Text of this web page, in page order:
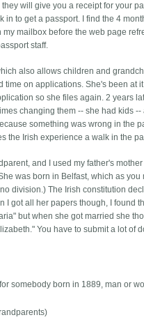
will give you a receipt for your
to get a passport. I find the 4
mailbox before the web page
staff.
also allows children and
on applications. She's been at
so she files again. 2 years
changing them -- she had kids
something was wrong in the
the Irish experience a walk in the
and I used my father's
was born in Belfast, which as
division.) The Irish constitution
I got all her papers though, I found
but when she got married she
You have to submit a lot of
somebody born in 1889, man or